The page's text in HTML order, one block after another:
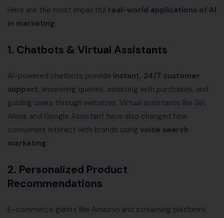
Here are the most impactful real-world applications of AI
in marketing:
1. Chatbots & Virtual Assistants
AI-powered chatbots provide instant, 24/7 customer
support, answering queries, assisting with purchases, and
guiding users through websites. Virtual assistants like Siri,
Alexa, and Google Assistant have also changed how
consumers interact with brands using voice search
marketing.
2. Personalized Product
Recommendations
E-commerce giants like Amazon and streaming platforms